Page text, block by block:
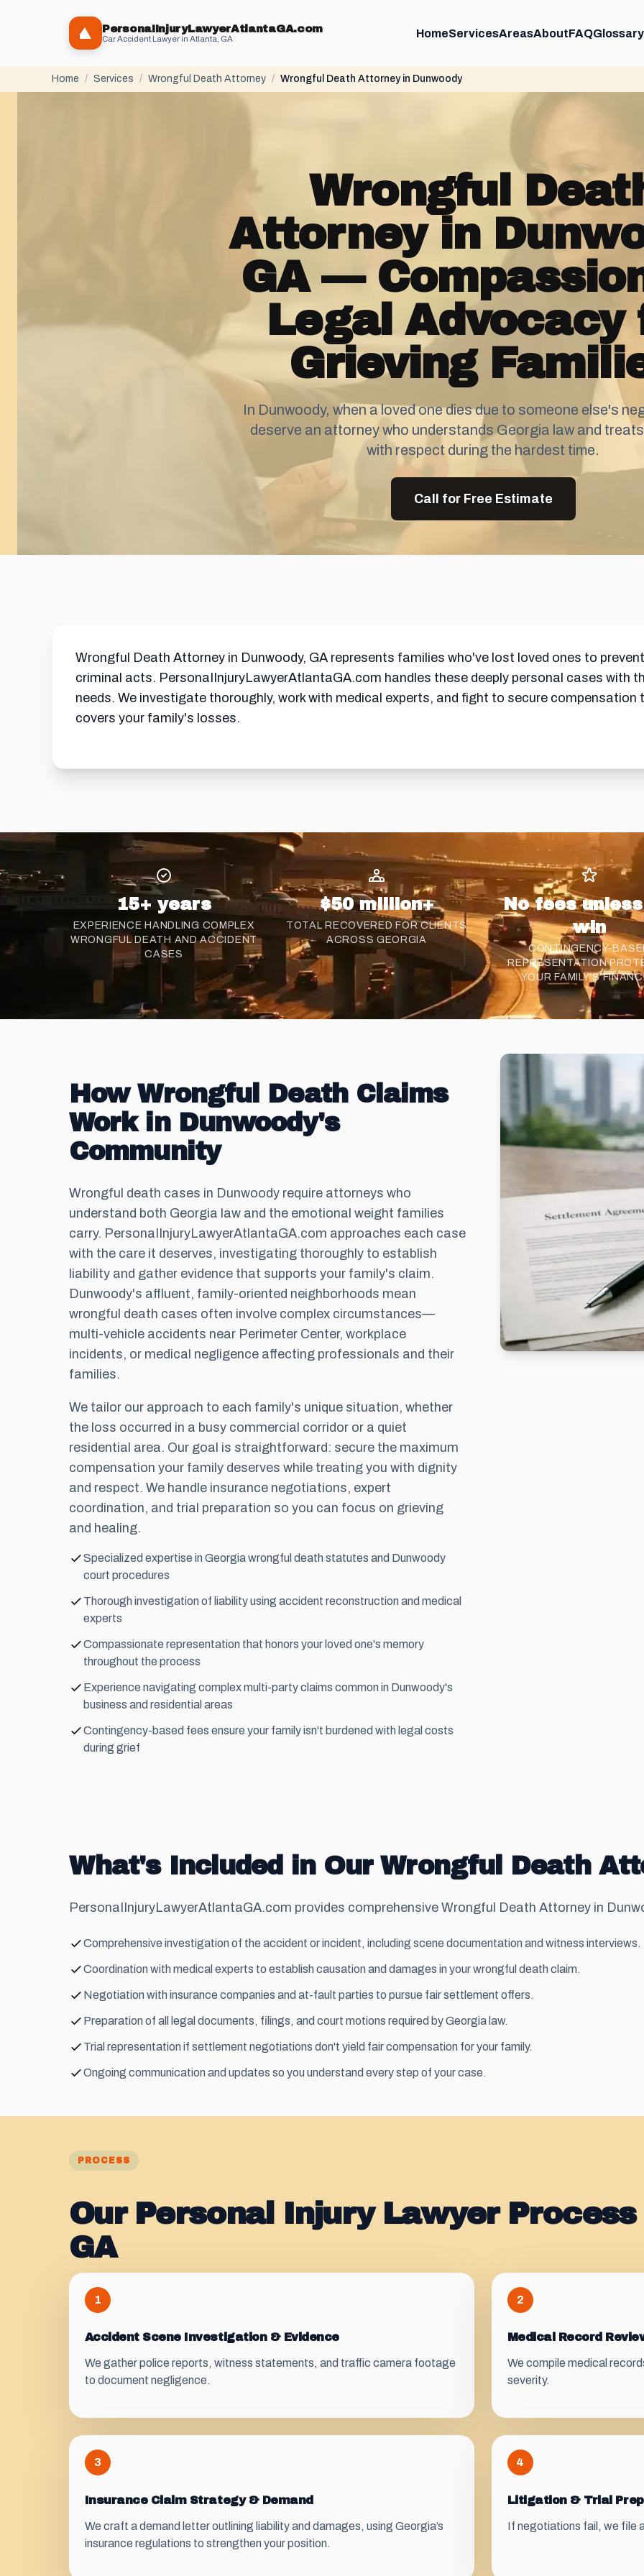
PersonaIInjuryLawyerAtlantaGA.com
Car Accident Lawyer in Atlanta, GA HomeServicesAreasAboutFAQGlossary
Home / Services / Wrongful Death Attorney / Wrongful Death Attorney in Dunwoody
Wrongful
Attorney in
GA —
Legal Advocacy
Grieving
In Dunwoody, when a loved one dies due to someone else's
deserve an attorney who understands Georgia law and
with respect during the hardest time.
Call for Free Estimate
Wrongful Death Attorney in Dunwoody, GA represents families who've lost loved ones to
criminal acts. PersonaIInjuryLawyerAtlantaGA.com handles these deeply personal cases with
needs. We investigate thoroughly, work with medical experts, and fight to secure
covers your family's losses.
15+ years
EXPERIENCE HANDLING COMPLEX
WRONGFUL DEATH AND ACCIDENT
CASES
$50 million+
TOTAL RECOVERED FOR CLIENTS
ACROSS GEORGIA
No fees
win
CONTINGENCY-
REPRESENTATION
YOUR FAMILY'S
How Wrongful Death Claims
Work in Dunwoody's
Community
Wrongful death cases in Dunwoody require attorneys who
understand both Georgia law and the emotional weight families
carry. PersonaIInjuryLawyerAtlantaGA.com approaches each case
with the care it deserves, investigating thoroughly to establish
liability and gather evidence that supports your family's claim.
Dunwoody's affluent, family-oriented neighborhoods mean
wrongful death cases often involve complex circumstances—
multi-vehicle accidents near Perimeter Center, workplace
incidents, or medical negligence affecting professionals and their
families.
We tailor our approach to each family's unique situation, whether
the loss occurred in a busy commercial corridor or a quiet
residential area. Our goal is straightforward: secure the maximum
compensation your family deserves while treating you with dignity
and respect. We handle insurance negotiations, expert
coordination, and trial preparation so you can focus on grieving
and healing.
Specialized expertise in Georgia wrongful death statutes and Dunwoody
court procedures
Thorough investigation of liability using accident reconstruction and medical
experts
Compassionate representation that honors your loved one's memory
throughout the process
Experience navigating complex multi-party claims common in Dunwoody's
business and residential areas
Contingency-based fees ensure your family isn't burdened with legal costs
during grief
What's Included in Our Wrongful Death
PersonaIInjuryLawyerAtlantaGA.com provides comprehensive Wrongful Death Attorney in
Comprehensive investigation of the accident or incident, including scene documentation and witness interviews.
Coordination with medical experts to establish causation and damages in your wrongful death claim.
Negotiation with insurance companies and at-fault parties to pursue fairsettlement offers.
Preparation of all legal documents, filings, and court motions required by Georgia law.
Trial representation if settlement negotiations don't yield fair compensation for your family.
Ongoing communication and updates so you understand every step of your case.
PROCESS
Our Personal Injury Lawyer Process
GA
1
Accident Scene Investigation & Evidence
We gather police reports, witness statements, and traffic camera footage
to document negligence.
2
Medical Record
We compile medical
severity.
3
Insurance Claim Strategy & Demand
We craft a demand letter outlining liability and damages, using Georgia’s
insurance regulations to strengthen your position.
4
Litigation & Trial
If negotiations fail, we file